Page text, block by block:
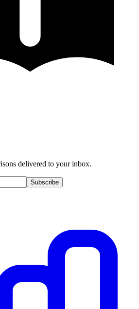
delivered to your inbox.
Subscribe